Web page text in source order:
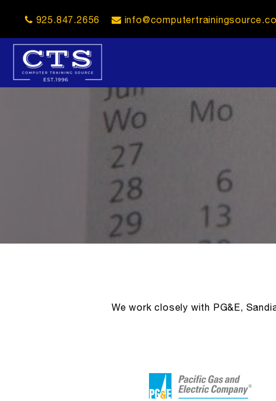
925.847.2656
We work closely with PG&E,